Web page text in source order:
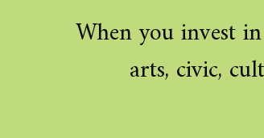
When you invest
arts, civic,